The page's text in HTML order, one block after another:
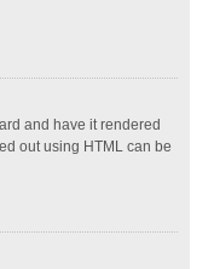
and have it rendered
out using HTML can be